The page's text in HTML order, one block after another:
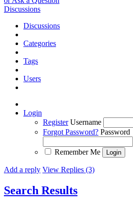
Discussions
Discussions
Categories
Tags
Users
Login
Register Username
Forgot Password? Password
Remember Me
Add a reply View Replies (3)
Search Results